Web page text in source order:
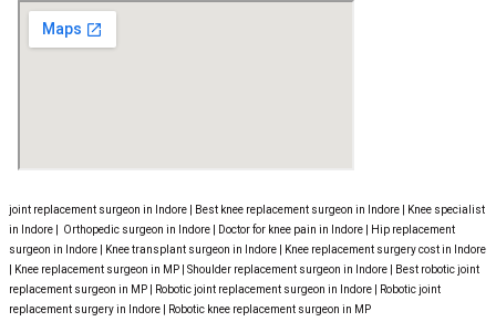
joint replacement surgeon in Indore | Best knee replacement surgeon in Indore | Knee specialist
in Indore | Orthopedic surgeon in Indore | Doctor for knee pain in Indore | Hip replacement
surgeon in Indore | Knee transplant surgeon in Indore | Knee replacement surgery cost in Indore
| Knee replacement surgeon in MP | Shoulder replacement surgeon in Indore | Best robotic joint
replacement surgeon in MP | Robotic joint replacement surgeon in Indore | Robotic joint
replacement surgery in Indore | Robotic knee replacement surgeon in MP